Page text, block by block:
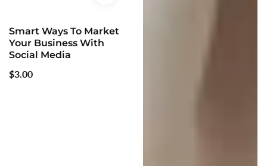
Smart Ways To Market
Your Business With
Social Media
Regular
$3.00